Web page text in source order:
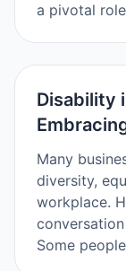
a pivotal
Disability
Many
diversity,
workplace.
Some